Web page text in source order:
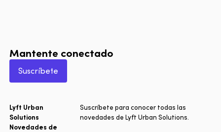
Mantente conectado
Suscríbete
Lyft Urban
Solutions
Novedades de
Suscríbete para conocer todas las
novedades de Lyft Urban Solutions.